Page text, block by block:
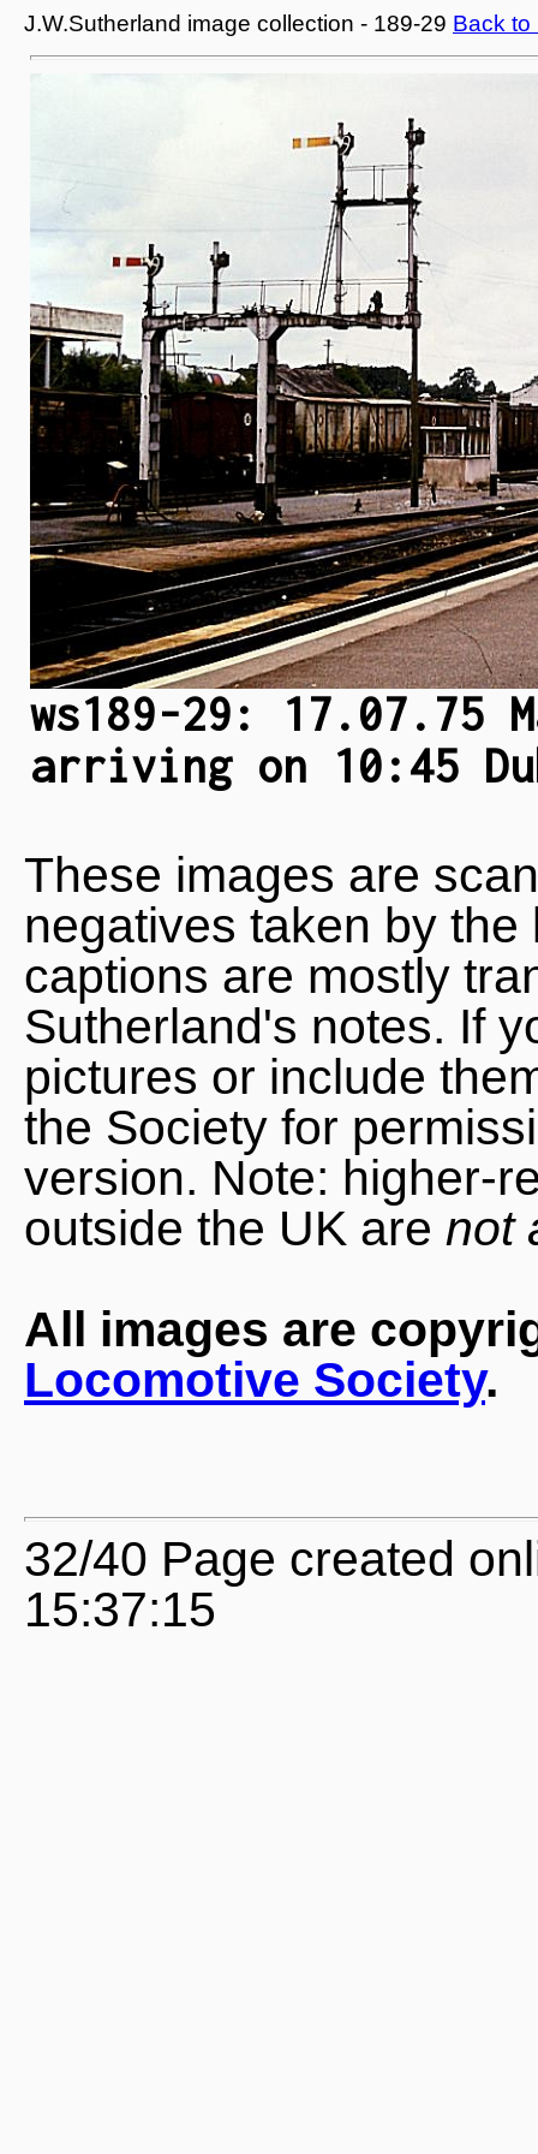
J.W.Sutherland image collection - 189-29 Back to
ws189-29: 17.07.75
arriving on 10:45
These images are
negatives taken by
captions are mostly
Sutherland's notes. If
pictures or include
the Society for
version. Note: higher-
outside the UK are not
All images are
Locomotive Society.
32/40 Page created
15:37:15